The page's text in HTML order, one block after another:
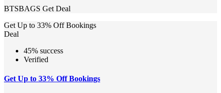
BTSBAGS Get Deal
Get Up to 33% Off Bookings
Deal
45% success
Verified
Get Up to 33% Off Bookings